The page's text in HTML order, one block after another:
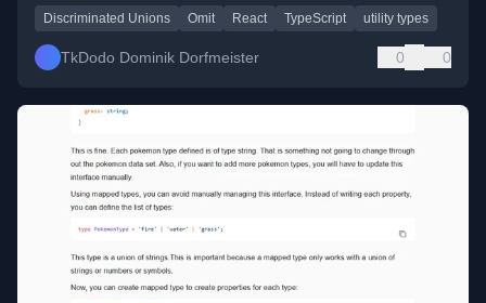
Discriminated Unions Omit React TypeScript utility types
TkDodo Dominik Dorfmeister 0 0